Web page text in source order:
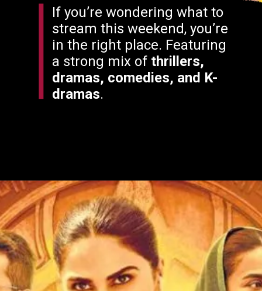
If you’re wondering what to
stream this weekend, you’re
in the right place. Featuring
a strong mix ofthrillers,
dramas, comedies, and K-
dramas.
Opening